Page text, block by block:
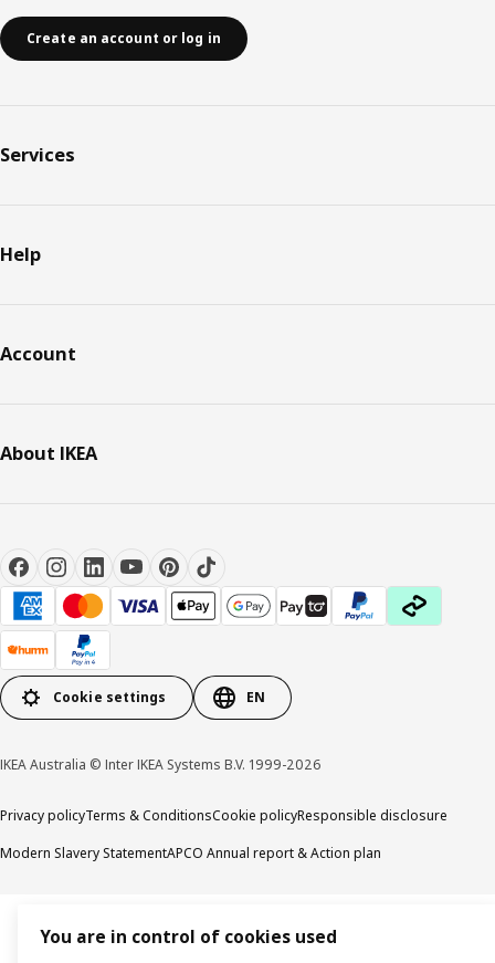
Create an account or log in
Services
Help
Account
About IKEA
Cookie settings EN
IKEA Australia © Inter IKEA Systems B.V. 1999-2026
Privacy policyTerms & ConditionsCookie policyResponsible disclosure
Modern Slavery StatementAPCO Annual report & Action plan
You are in control of cookies used